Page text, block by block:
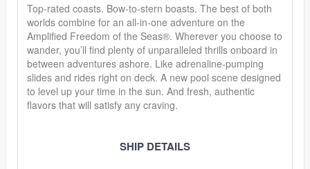
Top-rated coasts. Bow-to-stern boasts. The best of both
worlds combine for an all-in-one adventure on the
Amplified Freedom of the Seas®. Wherever you choose to
wander, you’ll find plenty of unparalleled thrills onboard in
between adventures ashore. Like adrenaline-pumping
slides and rides right on deck. A new pool scene designed
to level up your time in the sun. And fresh, authentic
flavors that will satisfy any craving.
SHIP DETAILS